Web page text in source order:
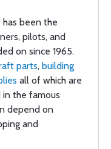
been the
pilots, and
on since 1965.
parts, building
all of which are
the famous
depend on
and